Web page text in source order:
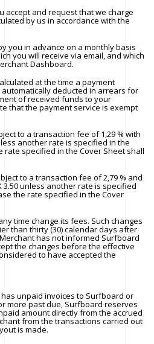
accept and request that we charge
by us in accordance with the
you in advance on a monthly basis
you will receive via email, and which
Dashboard.
at the time a payment
deducted in arrears for
of received funds to your
that the payment service is exempt
to a transaction fee of 1,29 % with
another rate is specified in the
rate specified in the Cover Sheet shall
to a transaction fee of 2,79 % and
unless another rate is specified
the rate specified in the Cover
time change its fees. Such changes
than thirty (30) calendar days after
has not informed Surfboard
the changes before the effective
to have accepted the
unpaid invoices to Surfboard or
more past due, Surfboard reserves
amount directly from the accrued
from the transactions carried out
is made.